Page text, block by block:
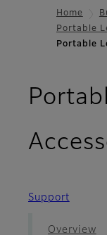
Home
Portable
Portable
Support
Overview